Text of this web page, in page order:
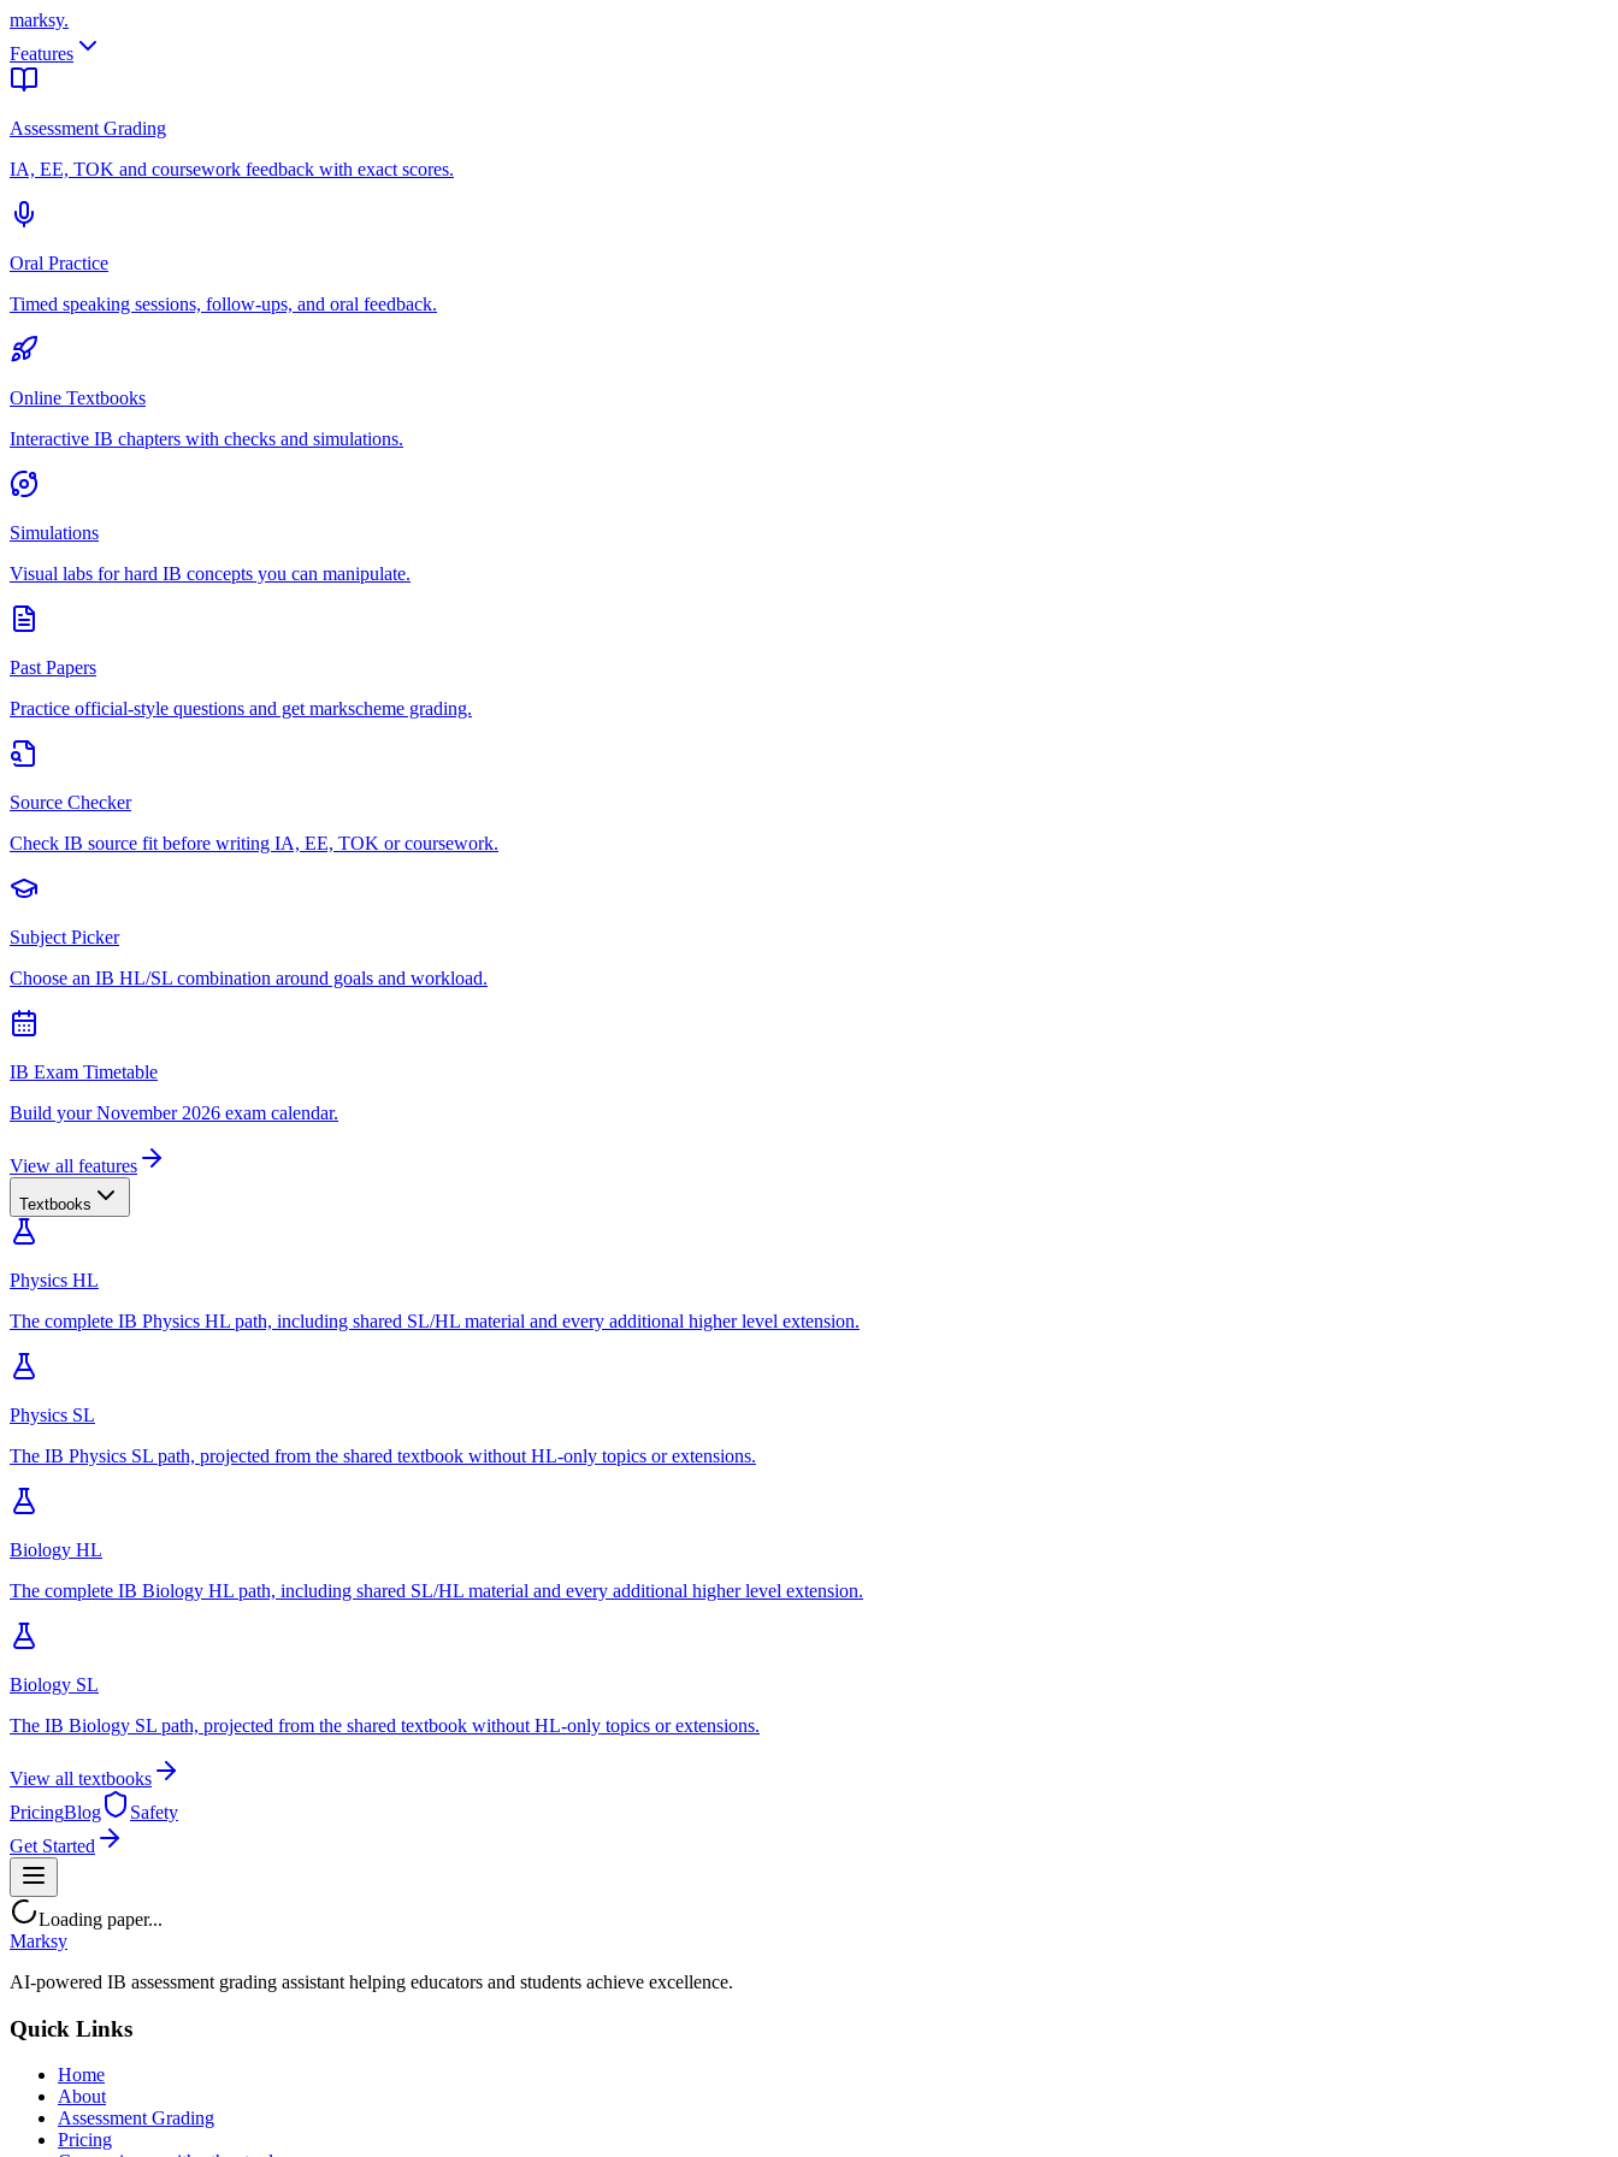
marksy.
Features
Assessment Grading
IA, EE, TOK and coursework feedback with exact scores.
Oral Practice
Timed speaking sessions, follow-ups, and oral feedback.
Online Textbooks
Interactive IB chapters with checks and simulations.
Simulations
Visual labs for hard IB concepts you can manipulate.
Past Papers
Practice official-style questions and get markscheme grading.
Source Checker
Check IB source fit before writing IA, EE, TOK or coursework.
Subject Picker
Choose an IB HL/SL combination around goals and workload.
IB Exam Timetable
Build your November 2026 exam calendar.
View all features
Textbooks
Physics HL
The complete IB Physics HL path, including shared SL/HL material and every additional higher level extension.
Physics SL
The IB Physics SL path, projected from the shared textbook without HL-only topics or extensions.
Biology HL
The complete IB Biology HL path, including shared SL/HL material and every additional higher level extension.
Biology SL
The IB Biology SL path, projected from the shared textbook without HL-only topics or extensions.
View all textbooks
PricingBlog
Safety
Get Started
Loading paper...
Marksy
AI-powered IB assessment grading assistant helping educators and students achieve excellence.
Quick Links
Home
About
Assessment Grading
Pricing